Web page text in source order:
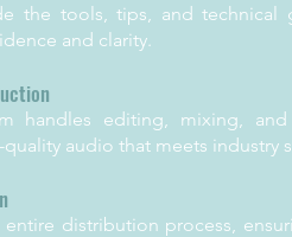
the tools, tips, and technical
and clarity.
handles editing, mixing,
audio that meets industry
distribution process,